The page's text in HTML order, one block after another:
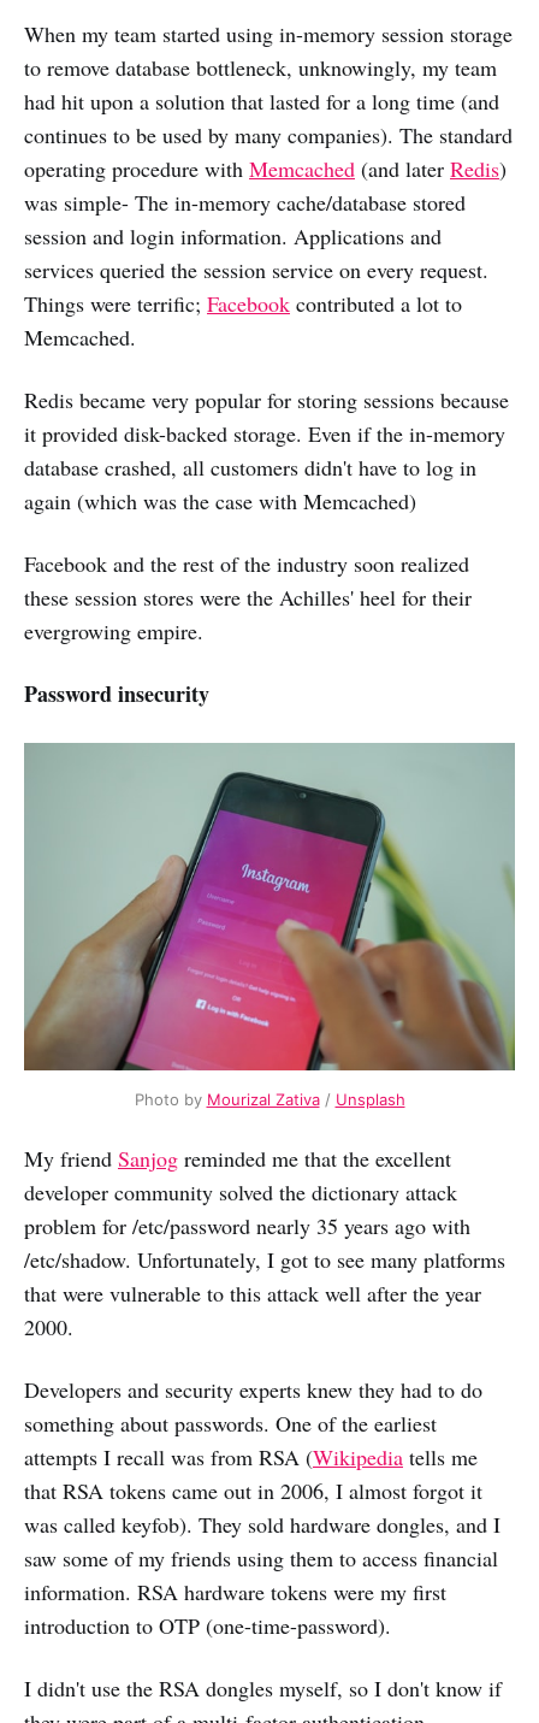
When my team started using in-memory session storage
to remove database bottleneck, unknowingly, my team
had hit upon a solution that lasted for a long time (and
continues to be used by many companies). The standard
operating procedure with Memcached (and later Redis)
was simple- The in-memory cache/database stored
session and login information. Applications and
services queried the session service on every request.
Things were terrific; Facebook contributed a lot to
Memcached.
Redis became very popular for storing sessions because
it provided disk-backed storage. Even if the in-memory
database crashed, all customers didn't have to log in
again (which was the case with Memcached)
Facebook and the rest of the industry soon realized
these session stores were the Achilles' heel for their
evergrowing empire.
Password insecurity
Photo by Mourizal Zativa/ Unsplash
My friend Sanjog reminded me that the excellent
developer community solved the dictionary attack
problem for /etc/password nearly 35 years ago with
/etc/shadow. Unfortunately, I got to see many platforms
that were vulnerable to this attack well after the year
2000.
Developers and security experts knew they had to do
something about passwords. One of the earliest
attempts I recall was from RSA (Wikipedia tells me
that RSA tokens came out in 2006, I almost forgot it
was called keyfob). They sold hardware dongles, and I
saw some of my friends using them to access financial
information. RSA hardware tokens were my first
introduction to OTP (one-time-password).
I didn't use the RSA dongles myself, so I don't know if